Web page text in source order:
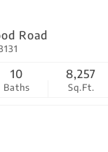
Road
Baths
10
Sq.Ft.
8,257